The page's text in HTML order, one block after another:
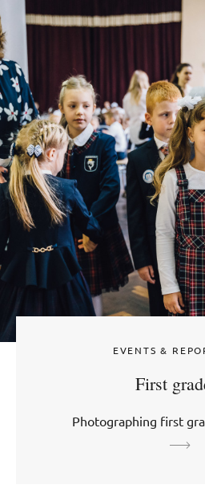
EVENTS &
First
Photographing first